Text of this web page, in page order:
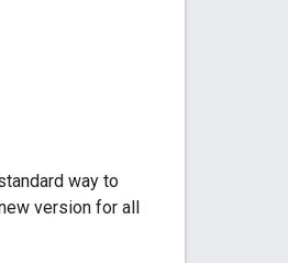
way to
version for all